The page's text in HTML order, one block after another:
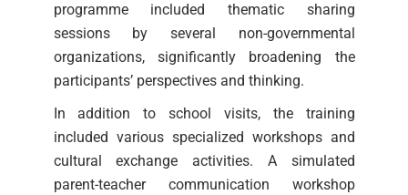
programme included thematic sharing
sessions by several non-governmental
organizations, significantly broadening the
participants’ perspectives and thinking.
In addition to school visits, the training
included various specialized workshops and
cultural exchange activities. A simulated
parent-teacher communication workshop